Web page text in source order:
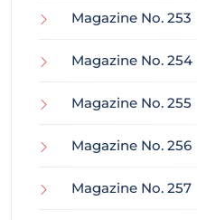
Magazine No. 253
Magazine No. 254
Magazine No. 255
Magazine No. 256
Magazine No. 257